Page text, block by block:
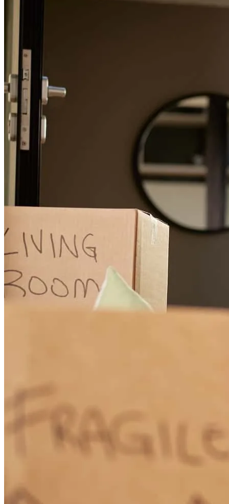
Z.
From start to finish
April 4, 2026
Matt has received a 5.0 star rating from conrad D.
conrad March 23, 2026
everything stayed on track and made the overall experience seamless
For a smooth refinancing experience, know the facts.